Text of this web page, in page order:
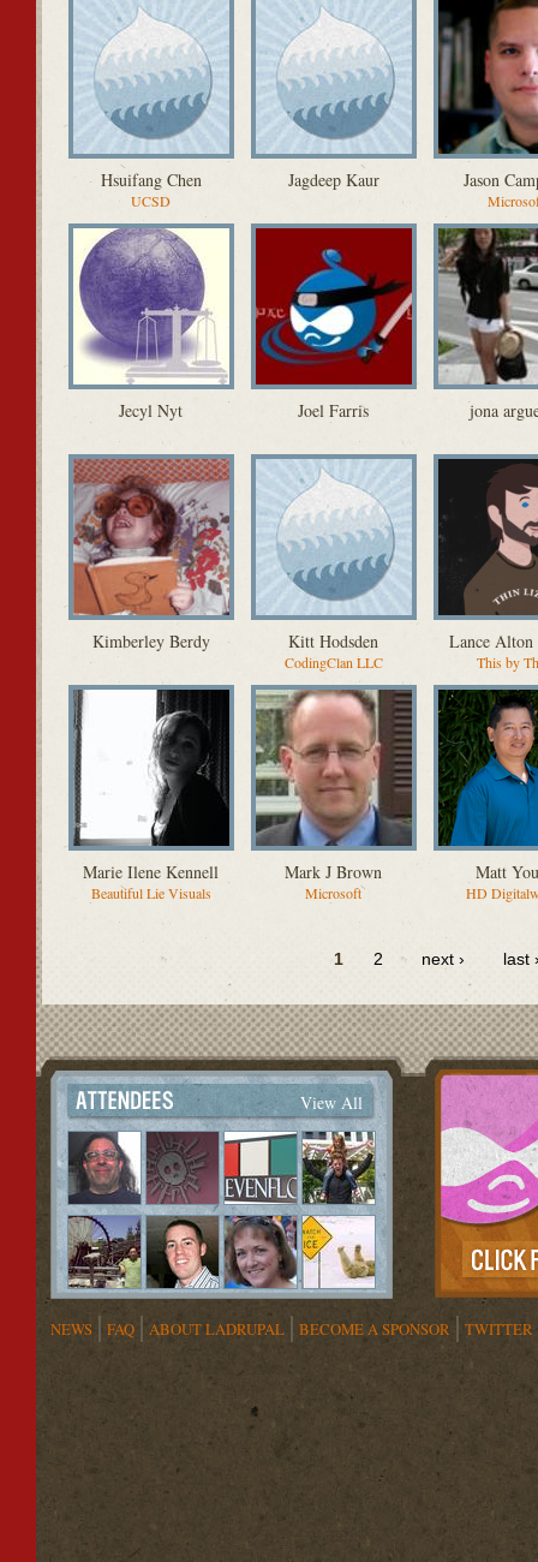
Hsuifang Chen
UCSD
Jagdeep Kaur Jason
Jecyl Nyt Joel Farris jona
Kimberley Berdy Kitt Hodsden
CodingClan LLC
Lance
This by
Marie Ilene Kennell
Beautiful Lie Visuals
Mark J Brown
Microsoft
Matt
HD
1 2 next › last
View All
NEWS FAQ ABOUT LADRUPAL BECOME A SPONSOR TWITTER